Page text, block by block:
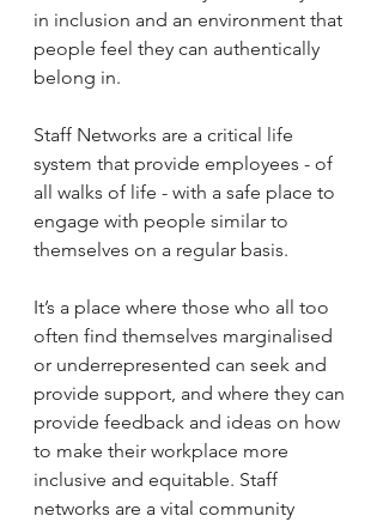
in inclusion and an environment that
people feel they can authentically
belong in.
Staff Networks are a critical life
system that provide employees - of
all walks of life - with a safe place to
engage with people similar to
themselves on a regular basis.
It’s a place where those who all too
often find themselves marginalised
or underrepresented can seek and
provide support, and where they can
provide feedback and ideas on how
to make their workplace more
inclusive and equitable. Staff
networks are a vital community